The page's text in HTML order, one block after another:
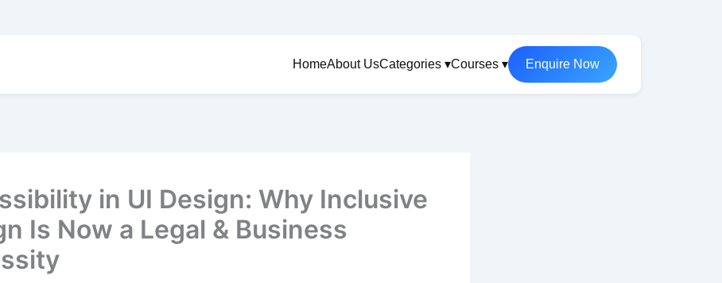
HomeAbout UsCategories ▾Courses ▾ Enquire Now
in UI Design: Why Inclusive
Is Now a Legal & Business